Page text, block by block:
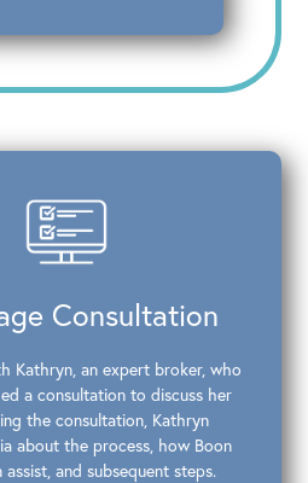
Consultation
Kathryn, an expert broker, who
a consultation to discuss her
the consultation, Kathryn
about the process, how Boon
assist, and subsequent steps.